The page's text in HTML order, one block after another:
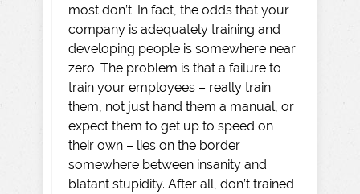
most don’t. In fact, the odds that your
company is adequately training and
developing people is somewhere near
zero. The problem is that a failure to
train your employees – really train
them, not just hand them a manual, or
expect them to get up to speed on
their own – lies on the border
somewhere between insanity and
blatant stupidity. After all, don’t trained